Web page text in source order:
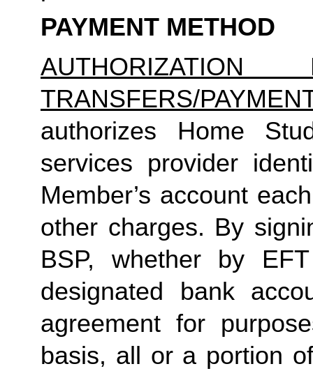
PAYMENT METHOD
AUTHORIZATION
TRANSFERS/
authorizes Home
services provider
Member’s account
other charges. By
BSP, whether by
designated bank
agreement for
basis, all or a portion